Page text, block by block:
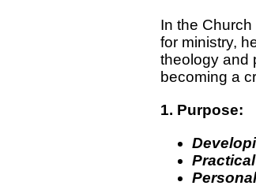
In the
for ministry,
theology and
becoming a
1. Purpose: